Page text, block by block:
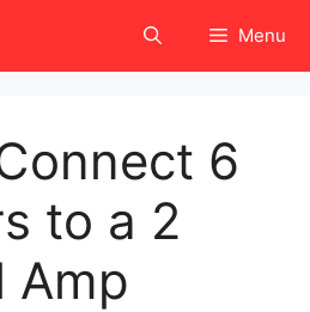
Menu
6
to a 2
Amp